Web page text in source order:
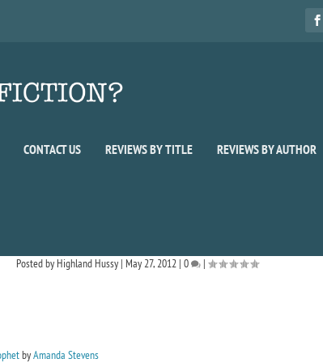
CONTACT US REVIEWS BY TITLE REVIEWS BY AUTHOR
Posted by Highland Hussy| May 27, 2012| 0 |
byAmanda Stevens